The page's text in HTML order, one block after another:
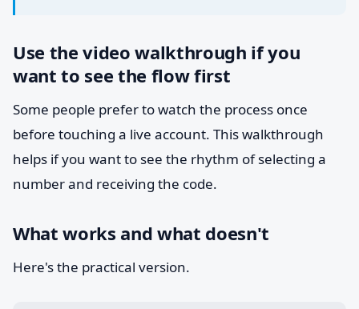
Use the video walkthrough if you
want to see the flow first
Some people prefer to watch the process once
before touching a live account. This walkthrough
helps if you want to see the rhythm of selecting a
number and receiving the code.
What works and what doesn't
Here's the practical version.